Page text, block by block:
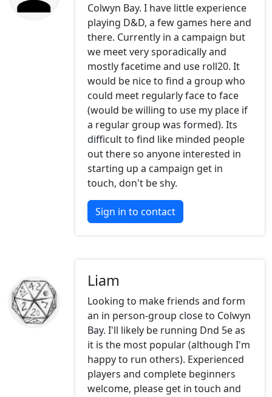
Colwyn Bay. I have little experience
playing D&D, a few games here and
there. Currently in a campaign but
we meet very sporadically and
mostly facetime and use roll20. It
would be nice to find a group who
could meet regularly face to face
(would be willing to use my place if
a regular group was formed). Its
difficult to find like minded people
out there so anyone interested in
starting up a campaign get in
touch, don't be shy.
Sign in to contact
Liam
Looking to make friends and form
an in person-group close to Colwyn
Bay. I'll likely be running Dnd 5e as
it is the most popular (although I'm
happy to run others). Experienced
players and complete beginners
welcome, please get in touch and